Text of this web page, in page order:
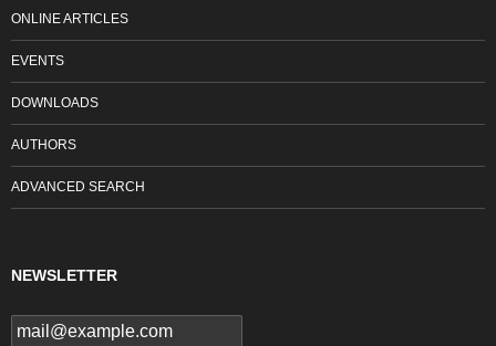
ONLINE ARTICLES
EVENTS
DOWNLOADS
AUTHORS
ADVANCED SEARCH
NEWSLETTER